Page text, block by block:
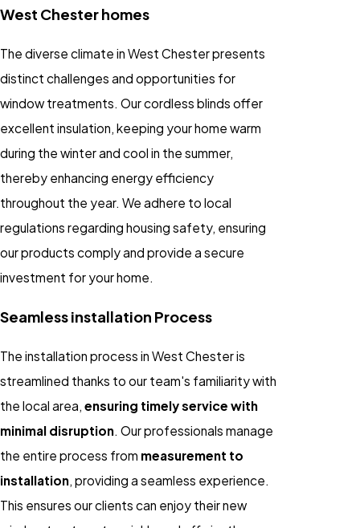
West Chester homes
The diverse climate in West Chester presents
distinct challenges and opportunities for
window treatments. Our cordless blinds offer
excellent insulation, keeping your home warm
during the winter and cool in the summer,
thereby enhancing energy efficiency
throughout the year. We adhere to local
regulations regarding housing safety, ensuring
our products comply and provide a secure
investment for your home.
Seamless installation Process
The installation process in West Chester is
streamlined thanks to our team's familiarity with
the local area, ensuring timely service with
minimal disruption. Our professionals manage
the entire process from measurement to
installation, providing a seamless experience.
This ensures our clients can enjoy their new